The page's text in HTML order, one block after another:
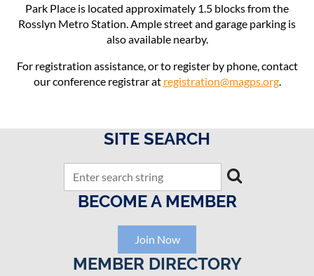
Park Place is located approximately 1.5 blocks from the
Rosslyn Metro Station. Ample street and garage parking is
also available nearby.
For registration assistance, or to register by phone, contact
our conference registrar at registration@magps.org.
SITE SEARCH
BECOME A MEMBER
Join Now
MEMBER DIRECTORY